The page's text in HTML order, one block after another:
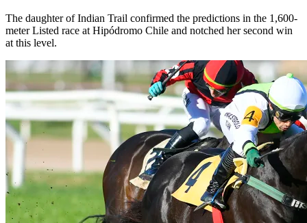
The daughter of Indian Trail confirmed the predictions in the 1,600-
meter Listed race at Hipódromo Chile and notched her second win
at this level.